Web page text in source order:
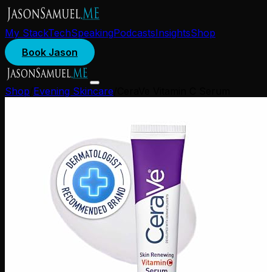
My StackTechSpeakingPodcastsInsightsShop
Book Jason
Shop Evening Skincare